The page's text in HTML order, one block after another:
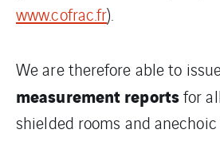
www.cofrac.fr).
We are therefore able to
measurement reportsfor
shielded rooms and